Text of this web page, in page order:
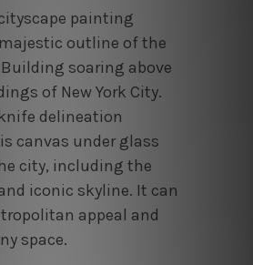
painting
outline of the
soaring above
of New York City.
delineation
canvas under glass
city, including the
iconic skyline. It can
appeal and
space.